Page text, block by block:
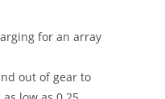
for an array
out of gear to